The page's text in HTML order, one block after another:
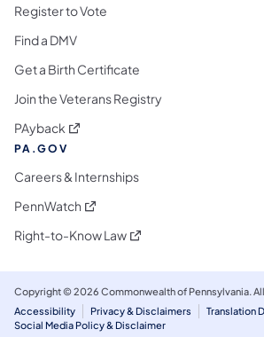
Register to Vote
Find a DMV
Get a Birth Certificate
Join the Veterans Registry
PAyback (opens in a new tab)
PA.GOV
Careers & Internships
PennWatch (opens in a new tab)
Right-to-Know Law(opens in a new tab)
Copyright © 2026 Commonwealth of Pennsylvania.
Accessibility
Privacy & Disclaimers Translation
Social Media Policy & Disclaimer